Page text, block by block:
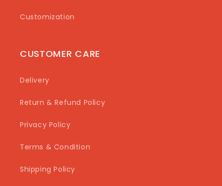
Customization
CUSTOMER CARE
Delivery
Return & Refund Policy
Privacy Policy
Terms & Condition
Shipping Policy